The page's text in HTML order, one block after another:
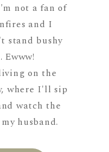
not a fan of
and I
stand bushy
Ewww!
on the
where I'll sip
watch the
husband.